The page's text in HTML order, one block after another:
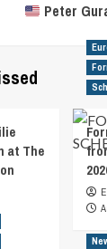
Peter
at The